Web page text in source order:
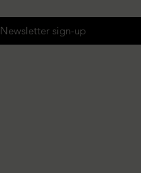
Newsletter sign-up